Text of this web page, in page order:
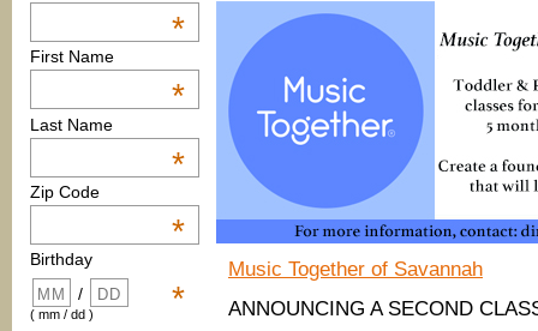
*
First Name
*
Last Name
*
Zip Code
*
Birthday
*
/
( mm / dd )
Music Together of Savannah
ANNOUNCING A SECOND